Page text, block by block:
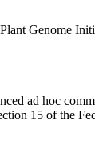
Genome
ad hoc
15 of the